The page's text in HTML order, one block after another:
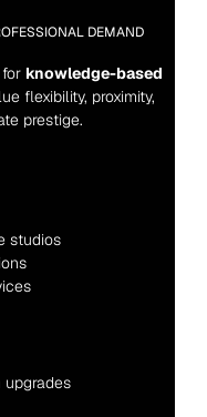
DEMAND
knowledge-based
flexibility, proximity,
prestige.
studios